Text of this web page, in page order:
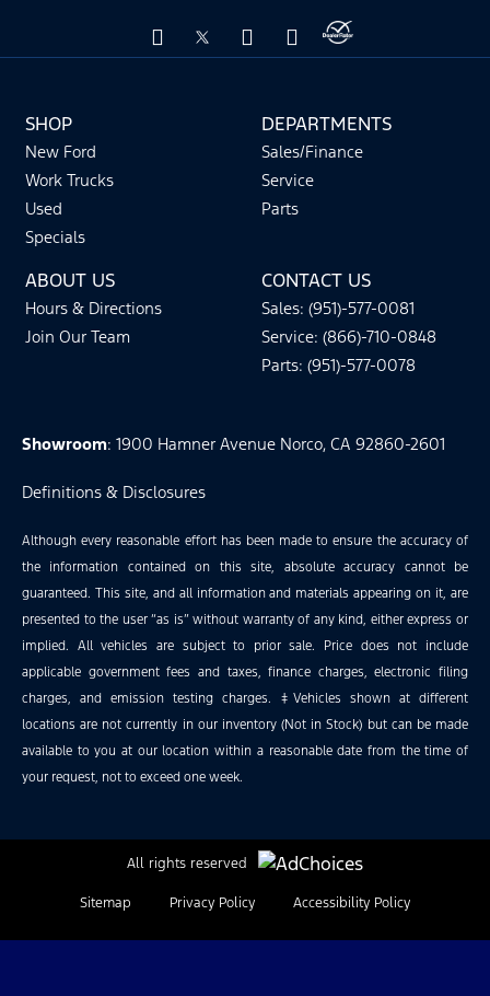
SHOP
New Ford
Work Trucks
Used
Specials
DEPARTMENTS
Sales/Finance
Service
Parts
ABOUT US
Hours & Directions
Join Our Team
CONTACT US
Sales: (951)-577-0081
Service: (866)-710-0848
Parts: (951)-577-0078
Showroom: 1900 Hamner Avenue Norco, CA 92860-2601
Definitions & Disclosures
Although every reasonable effort has been made to ensure the accuracy of
the information contained on this site, absolute accuracy cannot be
guaranteed. This site, and all information and materials appearing on it, are
presented to the user “as is” without warranty of any kind, either express or
implied. All vehicles are subject to prior sale. Price does not include
applicable government fees and taxes, finance charges, electronic filing
charges, and emission testing charges. ‡Vehicles shown at different
locations are not currently in our inventory (Not in Stock) but can be made
available to you at our location within a reasonable date from the time of
your request, not to exceed one week.
Sitemap Privacy Policy Accessibility Policy
All rights reserved